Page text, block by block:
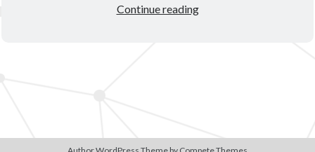
Continue readingFixing